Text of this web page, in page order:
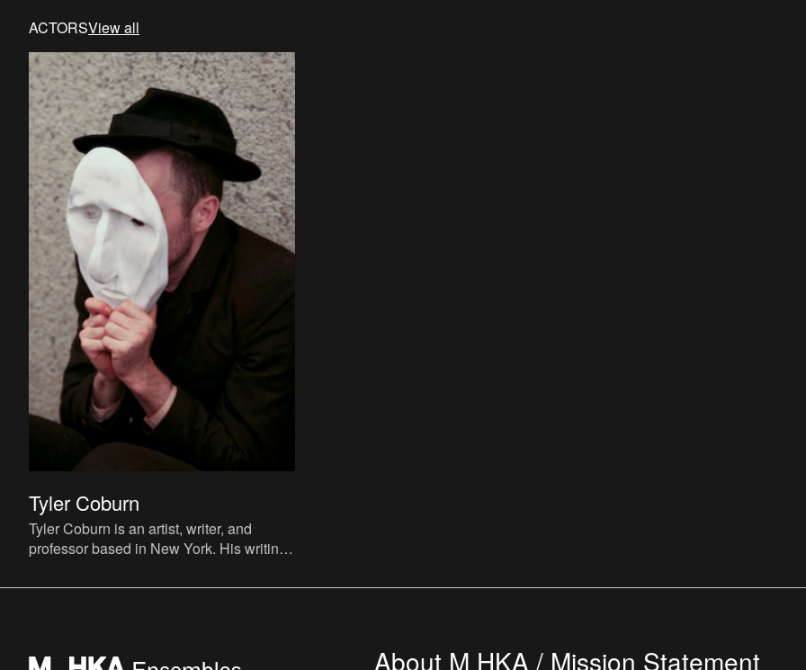
ACTORSView all
Tyler Coburn
Tyler Coburn is an artist, writer, and
professor based in New York. His writing
Magazine, Dis, e-flux jour
About M HKA / Mission Statement